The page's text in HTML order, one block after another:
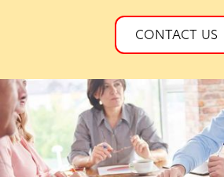
CONTACT US